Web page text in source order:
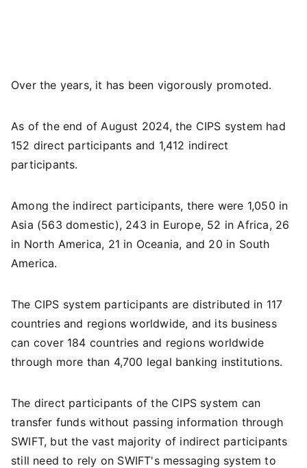
Over the years, it has been vigorously promoted.
As of the end of August 2024, the CIPS system had
152 direct participants and 1,412 indirect
participants.
Among the indirect participants, there were 1,050 in
Asia (563 domestic), 243 in Europe, 52 in Africa, 26
in North America, 21 in Oceania, and 20 in South
America.
The CIPS system participants are distributed in 117
countries and regions worldwide, and its business
can cover 184 countries and regions worldwide
through more than 4,700 legal banking institutions.
The direct participants of the CIPS system can
transfer funds without passing information through
SWIFT, but the vast majority of indirect participants
still need to rely on SWIFT's messaging system to